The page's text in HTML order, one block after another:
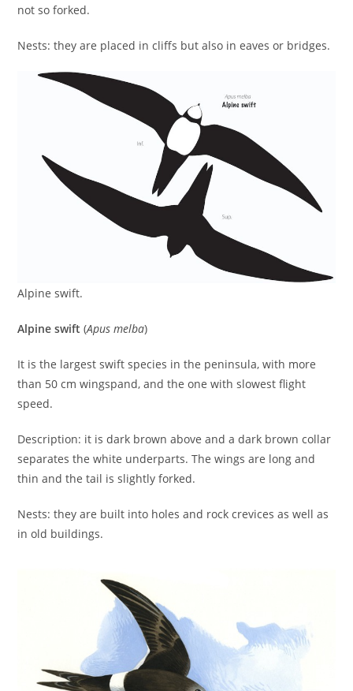
not so forked.
Nests: they are placed in cliffs but also in eaves or bridges.
Alpine swift.
Alpine swift (Apus melba)
It is the largest swift species in the peninsula, with more
than 50 cm wingspand, and the one with slowest flight
speed.
Description: it is dark brown above and a dark brown collar
separates the white underparts. The wings are long and
thin and the tail is slightly forked.
Nests: they are built into holes and rock crevices as well as
in old buildings.